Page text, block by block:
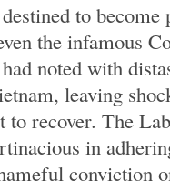
to
the infamous
noted with
leaving
to recover. The
in
conviction